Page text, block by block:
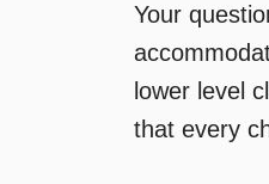
Your
lower level
that every